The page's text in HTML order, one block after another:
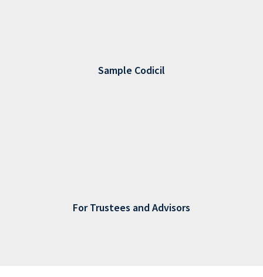
Sample Codicil
For Trustees and Advisors